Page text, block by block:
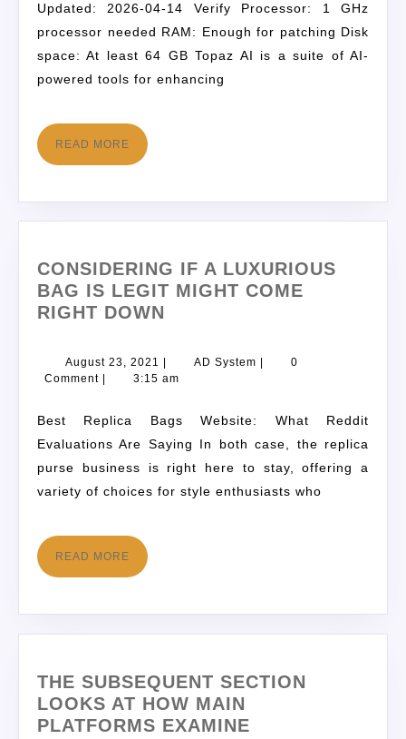
Updated: 2026-04-14 Verify Processor: 1 GHz
processor needed RAM: Enough for patching Disk
space: At least 64 GB Topaz AI is a suite of AI-
powered tools for enhancing
READ MORE
CONSIDERING IF A LUXURIOUS
BAG IS LEGIT MIGHT COME
RIGHT DOWN
August 23, 2021 AD System
0
Comment
3:15 am
Best Replica Bags Website: What Reddit
Evaluations Are Saying In both case, the replica
purse business is right here to stay, offering a
variety of choices for style enthusiasts who
READ MORE
THE SUBSEQUENT SECTION
LOOKS AT HOW MAIN
PLATFORMS EXAMINE